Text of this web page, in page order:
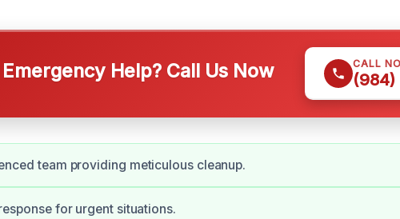
Help? Call Us Now CALL
(984)
team providing meticulous cleanup.
for urgent situations.